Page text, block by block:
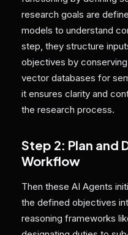
research goals are
models to understand
step, they structure
objectives by
vector databases for
it ensures clarity and
the research process.
Step 2: Plan and
Workflow
Then these AI Agents
the defined objectives
reasoning frameworks